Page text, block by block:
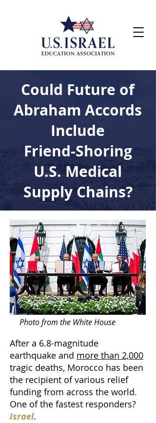
Could Future of
Abraham Accords
Include
Friend-Shoring
U.S. Medical
Supply Chains?
Photo from the White House
After a 6.8-magnitude
earthquake and more than 2,000
tragic deaths, Morocco has been
the recipient of various relief
funding from across the world.
One of the fastest responders?
Israel.